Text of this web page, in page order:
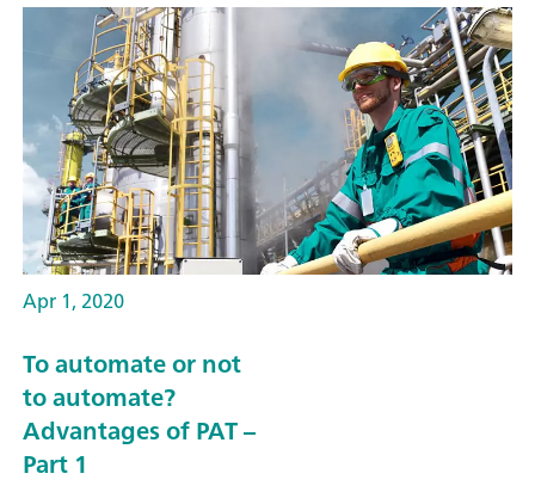
Apr 1, 2020
To automate or not
to automate?
Advantages of PAT –
Part 1